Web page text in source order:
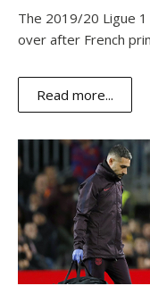
The 2019/20 Ligue
over after French
Read more...